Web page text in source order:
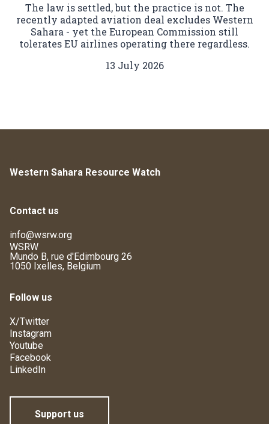
The law is settled, but the practice is not. The
recently adapted aviation deal excludes Western
Sahara - yet the European Commission still
tolerates EU airlines operating there regardless.
13 July 2026
Western Sahara Resource Watch
Contact us
info@wsrw.org
WSRW
Mundo B, rue d'Edimbourg 26
1050 Ixelles, Belgium
Follow us
X/Twitter
Instagram
Youtube
Facebook
LinkedIn
Support us